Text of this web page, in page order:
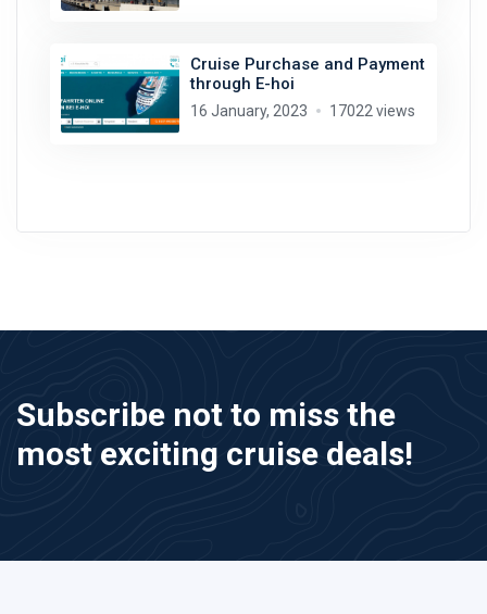
Cruise Purchase and Payment
through E-hoi
16 January, 2023 17022 views
Subscribe not to miss the
most exciting cruise deals!